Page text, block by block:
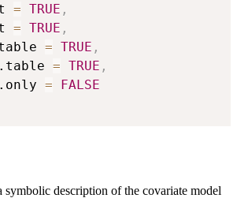
= TRUE ,
= TRUE ,
= TRUE ,
= TRUE ,
=
FALSE
symbolic description of the covariate model